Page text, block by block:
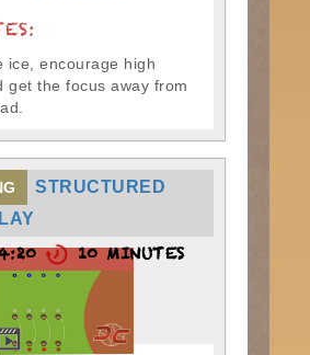
ice, encourage high
get the focus away from
STRUCTURED
10 MINUTES